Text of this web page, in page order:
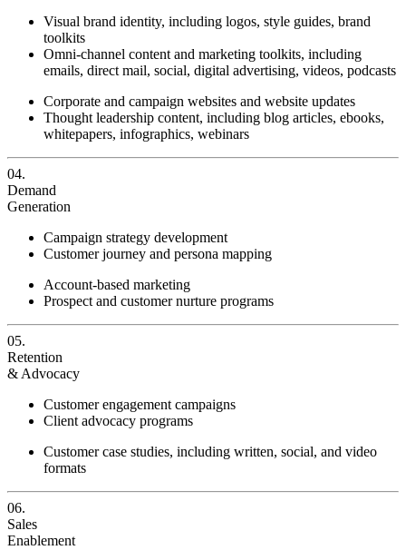
Visual brand identity, including logos, style guides, brand
toolkits
Omni-channel content and marketing toolkits, including
emails, direct mail, social, digital advertising, videos, podcasts
Corporate and campaign websites and website updates
Thought leadership content, including blog articles, ebooks,
whitepapers, infographics, webinars
04.
Demand
Generation
Campaign strategy development
Customer journey and persona mapping
Account-based marketing
Prospect and customer nurture programs
05.
Retention
& Advocacy
Customer engagement campaigns
Client advocacy programs
Customer case studies, including written, social, and video
formats
06.
Sales
Enablement